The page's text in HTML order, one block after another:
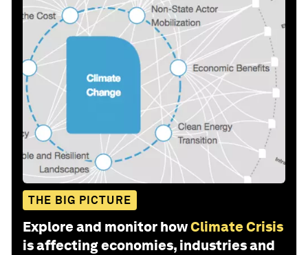
THE BIG PICTURE
Explore and monitor howClimate Crisis
is affecting economies, industries and